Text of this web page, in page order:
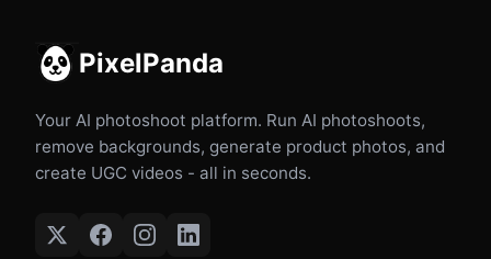
PixelPanda
Your AI photoshoot platform. Run AI photoshoots,
remove backgrounds, generate product photos, and
create UGC videos - all in seconds.